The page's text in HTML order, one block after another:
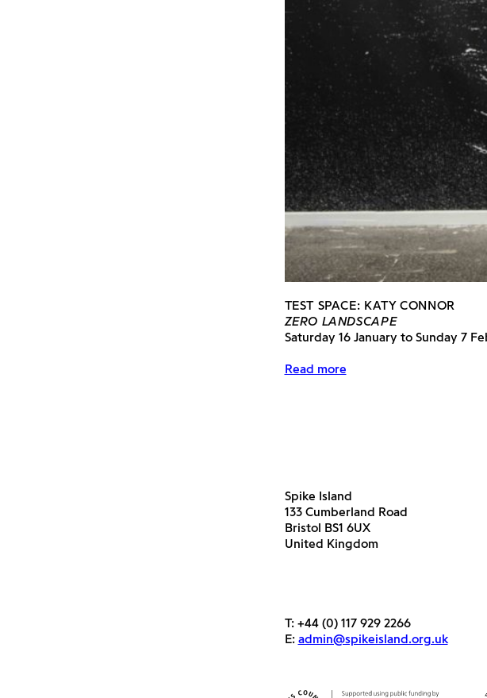
TEST SPACE: KATY CONNOR
ZERO LANDSCAPE
Saturday 16 January to Sunday 7
Read more
Spike Island
133 Cumberland Road
Bristol BS1 6UX
United Kingdom
T: +44 (0) 117 929 2266
E: admin@spikeisland.org.uk